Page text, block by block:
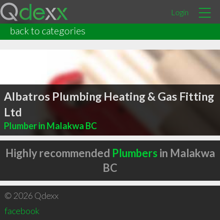
Login
back to categories
Albatros Plumbing Heating & Gas Fitting
Ltd
Plumber in Malakwa BC
Highly recommended Plumbers in Malakwa
BC
© 2026 Qdexx
facebook